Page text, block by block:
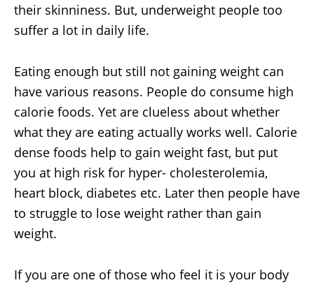
their skinniness. But, underweight people too
suffer a lot in daily life.
Eating enough but still not gaining weight can
have various reasons. People do consume high
calorie foods. Yet are clueless about whether
what they are eating actually works well. Calorie
dense foods help to gain weight fast, but put
you at high risk for hyper- cholesterolemia,
heart block, diabetes etc. Later then people have
to struggle to lose weight rather than gain
weight.
If you are one of those who feel it is your body